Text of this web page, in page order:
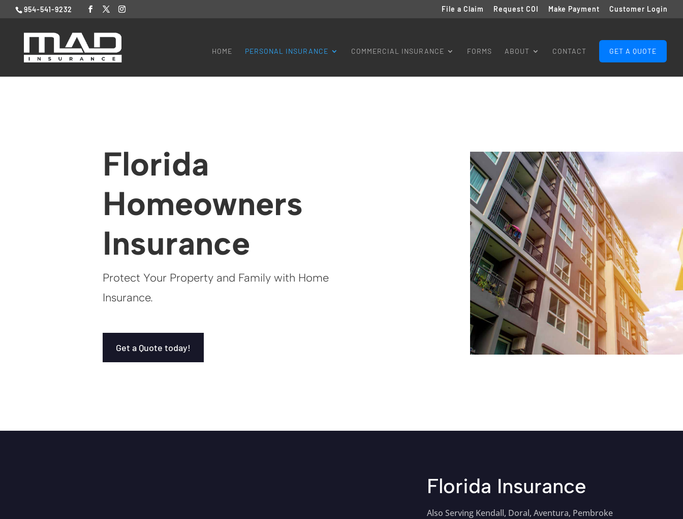
954-541-9232 File a Claim Request COI Make Payment Customer Login
HOME PERSONAL INSURANCE COMMERCIAL INSURANCE FORMS ABOUT CONTACT GET A QUOTE
Florida
Homeowners
Insurance
Protect Your Property and Family with Home
Insurance.
Get a Quote today!
Florida Insurance
Also Serving Kendall, Doral, Aventura, Pembroke